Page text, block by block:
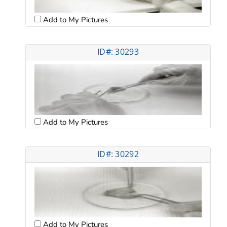
Add to My Pictures
ID#: 30293
Add to My Pictures
ID#: 30292
Add to My Pictures